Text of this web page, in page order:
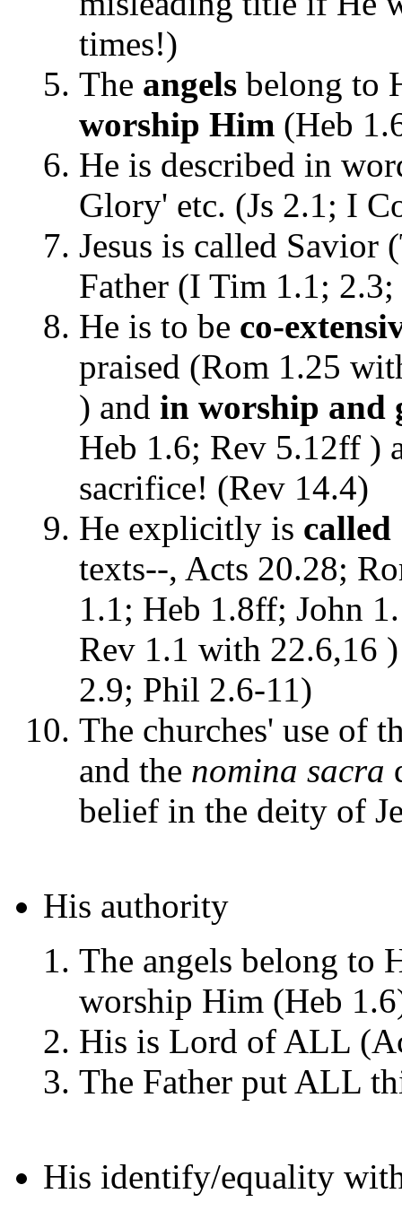
times!)
The angels belong to
worship Him (Heb
He is described in
Glory' etc. (Js 2.1; I
Jesus is called Savior
Father (I Tim 1.1;
He is to be co-
praised (Rom 1.25
) and in worship and
Heb 1.6; Rev 5.12ff )
sacrifice! (Rev 14.4)
He explicitly is
texts--, Acts 20.28;
1.1; Heb 1.8ff; John
Rev 1.1 with 22.6,16
2.9; Phil 2.6-11)
The churches' use of
and the nomina sacra
belief in the deity of
His authority
The angels belong to
worship Him (Heb
His is Lord of ALL
The Father put ALL
His identify/equality